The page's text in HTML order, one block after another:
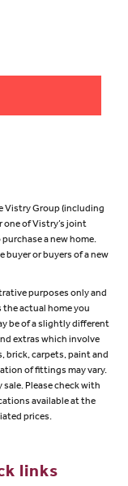
Vistry Group (including
one of Vistry’s joint
a new home.
buyer or buyers of a new
purposes only and
the actual home you
be of a slightly different
extras which involve
brick, carpets, paint and
of fittings may vary.
Please check with
available at the
prices.
links